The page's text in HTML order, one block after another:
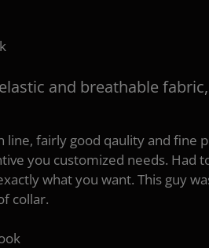
and breathable
line, fairly good qaulity and fine
you customized needs. Had
what you want. This guy
collar.